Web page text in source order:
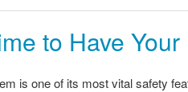
to Have
is one of its most vital safety